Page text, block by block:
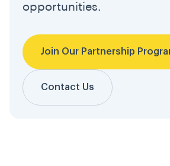
opportunities.
Join Our Partnership
Contact Us